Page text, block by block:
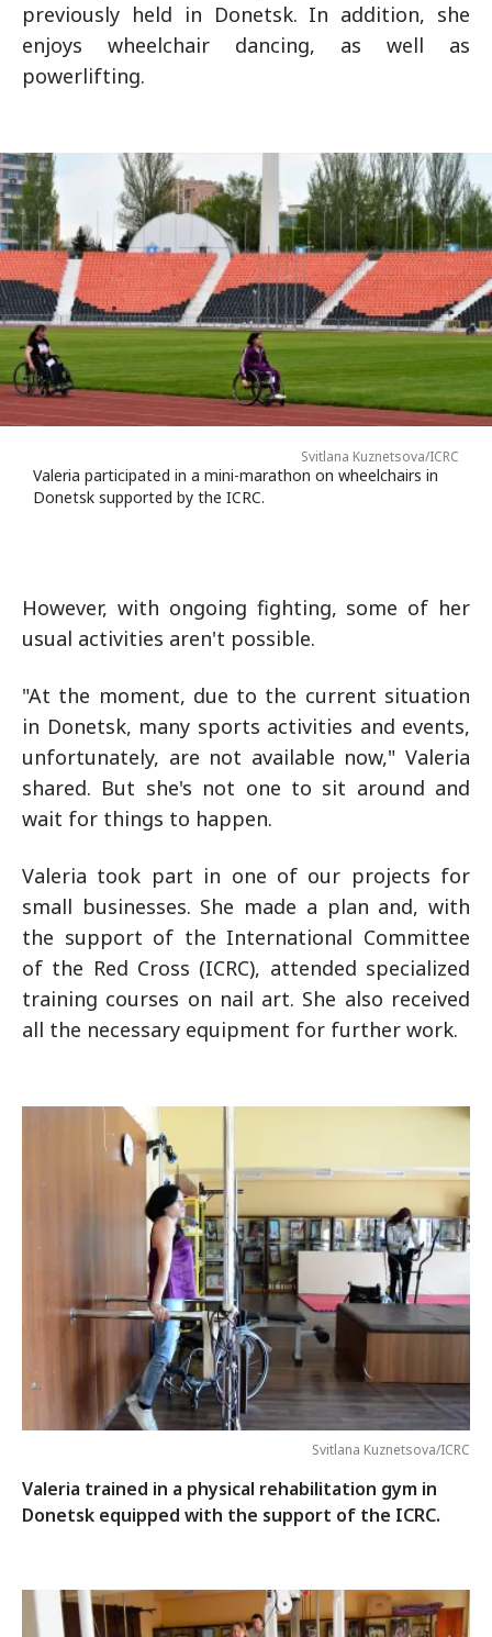
previously held in Donetsk. In addition, she
enjoys wheelchair dancing, as well as
powerlifting.
Svitlana Kuznetsova/ICRC
Valeria participated in a mini-marathon on wheelchairs in
Donetsk supported by the ICRC.
However, with ongoing fighting, some of her
usual activities aren't possible.
"At the moment, due to the current situation
in Donetsk, many sports activities and events,
unfortunately, are not available now," Valeria
shared. But she's not one to sit around and
wait for things to happen.
Valeria took part in one of our projects for
small businesses. She made a plan and, with
the support of the International Committee
of the Red Cross (ICRC), attended specialized
training courses on nail art. She also received
all the necessary equipment for further work.
Svitlana Kuznetsova/ICRC
Valeria trained in a physical rehabilitation gym in
Donetsk equipped with the support of the ICRC.